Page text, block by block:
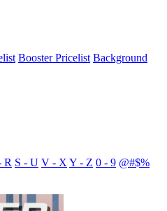
Booster Pricelist Background
R S - U V - X Y - Z 0 - 9 @#$%